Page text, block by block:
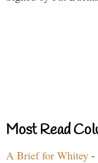
Most Read
A Brief for Whitey -